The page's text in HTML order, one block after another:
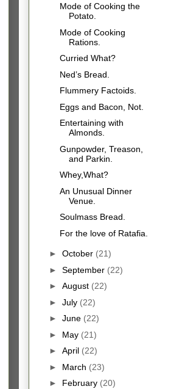
Mode of Cooking the
Potato.
Mode of Cooking
Rations.
Curried What?
Ned’s Bread.
Flummery Factoids.
Eggs and Bacon, Not.
Entertaining with
Almonds.
Gunpowder, Treason,
and Parkin.
Whey,What?
An Unusual Dinner
Venue.
Soulmass Bread.
For the love of Ratafia.
► October (21)
► September (22)
► August (22)
► July (22)
► June (22)
► May (21)
► April (22)
► March (23)
► February (20)